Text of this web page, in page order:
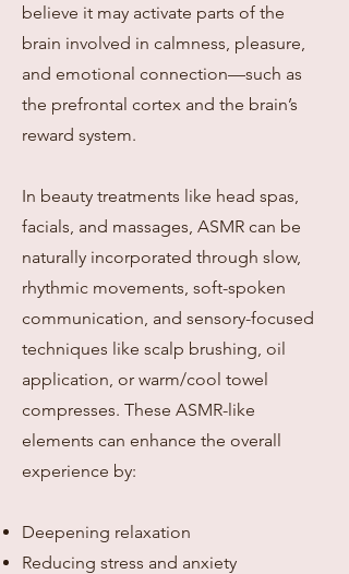
believe it may activate parts of the
brain involved in calmness, pleasure,
and emotional connection—such as
the prefrontal cortex and the brain’s
reward system.
In beauty treatments like head spas,
facials, and massages, ASMR can be
naturally incorporated through slow,
rhythmic movements, soft-spoken
communication, and sensory-focused
techniques like scalp brushing, oil
application, or warm/cool towel
compresses. These ASMR-like
elements can enhance the overall
experience by:
Deepening relaxation
Reducing stress and anxiety